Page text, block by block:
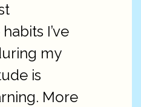
I’ve
my
is
More